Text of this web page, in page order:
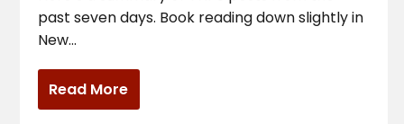
past seven days. Book reading down slightly in
New...
Read More